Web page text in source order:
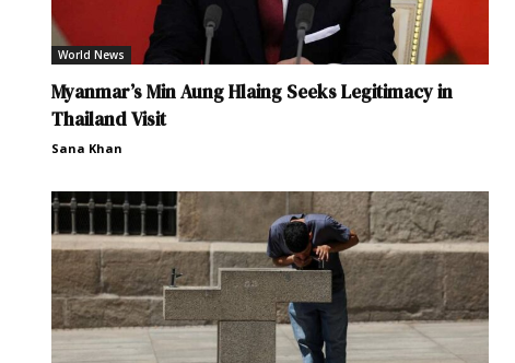
World News
Myanmar’s Min Aung Hlaing Seeks Legitimacy in
Thailand Visit
Sana Khan